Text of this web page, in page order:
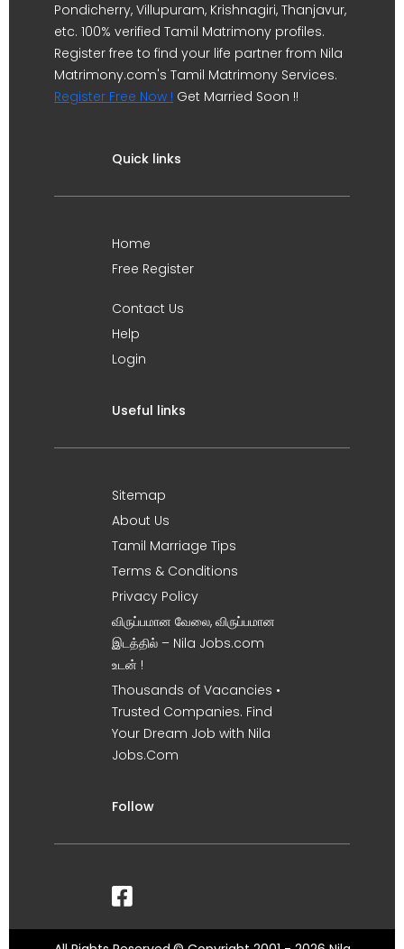
Pondicherry, Villupuram, Krishnagiri, Thanjavur,
etc. 100% verified Tamil Matrimony profiles.
Register free to find your life partner from Nila
Matrimony.com's Tamil Matrimony Services.
Register Free Now ! Get Married Soon !!
Quick links
Home
Free Register
Contact Us
Help
Login
Useful links
Sitemap
About Us
Tamil Marriage Tips
Terms & Conditions
Privacy Policy
விருப்பமான வேலை, விருப்பமான
இடத்தில் – Nila Jobs.com
உடன் !
Thousands of Vacancies •
Trusted Companies. Find
Your Dream Job with Nila
Jobs.Com
Follow